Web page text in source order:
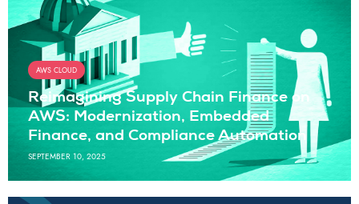
AWS CLOUD
Reimagining Supply Chain Finance on
AWS: Modernization, Embedded
Finance, and Compliance Automation
SEPTEMBER 10, 2025